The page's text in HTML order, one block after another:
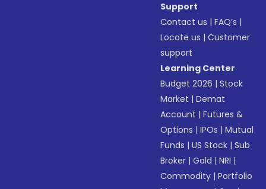
Support
Contact us |FAQ’s |
Locate us |Customer
support
Learning Center
Budget 2026 |Stock
Market |Demat
Account |Futures &
Options |IPOs |Mutual
Funds |US Stock |Sub
Broker |Gold |NRI |
Commodity |Portfolio